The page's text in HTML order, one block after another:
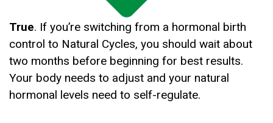
True. If you’re switching from a hormonal birth
control to Natural Cycles, you should wait about
two months before beginning for best results.
Your body needs to adjust and your natural
hormonal levels need to self-regulate.